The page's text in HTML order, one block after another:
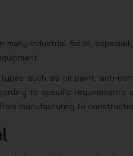
many industrial fields,
such as oil paint, anti-
to specific requirements
manufacturing to